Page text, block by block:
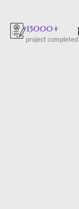
15000+
project completed